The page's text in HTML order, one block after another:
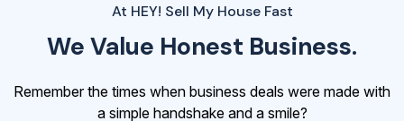
At HEY! Sell My House Fast
We Value Honest Business.
Remember the times when business deals were made with
a simple handshake and a smile?